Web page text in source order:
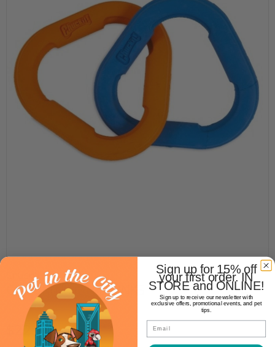
Chuckit!
CHUCKIT! ULTRA LINKS
$22.99
Sign up for 15% off
your first order. IN
STORE and ONLINE!
Sign up to receive our newsletter with
exclusive offers, promotional events, and pet
tips.
Email